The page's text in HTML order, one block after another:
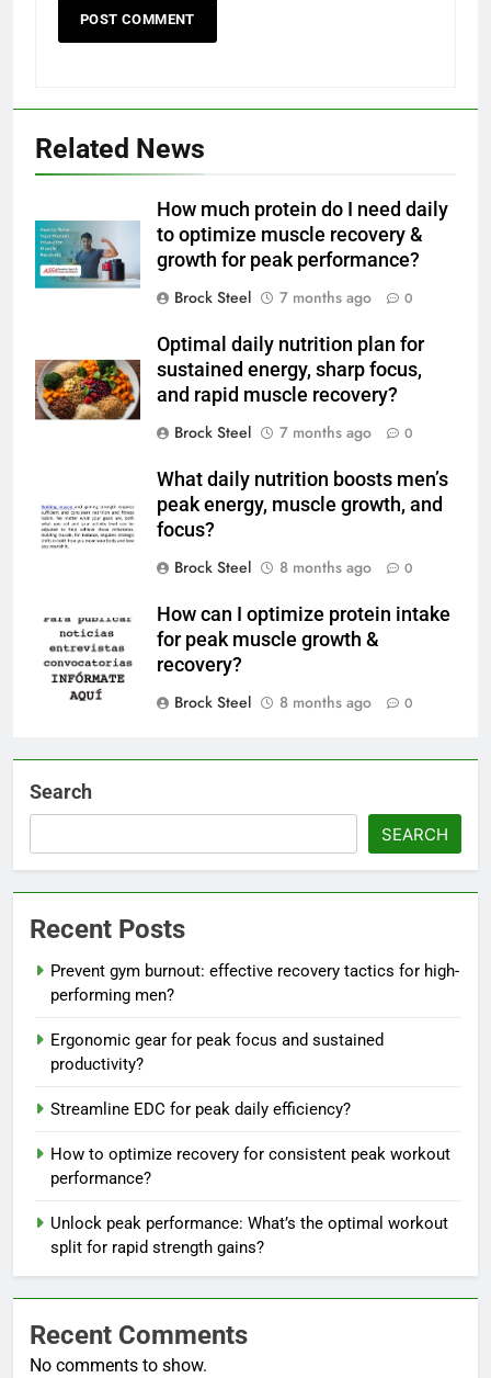
Related News
How much protein do I need daily
to optimize muscle recovery &
growth for peak performance?
Brock Steel
7 months ago 0
Optimal daily nutrition plan for
sustained energy, sharp focus,
and rapid muscle recovery?
Brock Steel
7 months ago 0
What daily nutrition boosts men’s
peak energy, muscle growth, and
focus?
Brock Steel
8 months ago 0
How can I optimize protein intake
for peak muscle growth &
recovery?
Brock Steel
8 months ago 0
Search
SEARCH
Recent Posts
Prevent gym burnout: effective recovery tactics for high-
performing men?
Ergonomic gear for peak focus and sustained
productivity?
Streamline EDC for peak daily efficiency?
How to optimize recovery for consistent peak workout
performance?
Unlock peak performance: What’s the optimal workout
split for rapid strength gains?
Recent Comments
No comments to show.